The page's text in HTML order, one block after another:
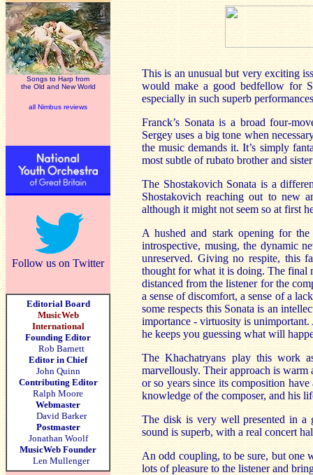
Songs to Harp from
the Old and New World
all Nimbus reviews
Follow us on Twitter
Editorial Board
MusicWeb
International
Founding Editor
Rob Barnett
Editor in Chief
John Quinn
Contributing Editor
Ralph Moore
Webmaster
David Barker
Postmaster
Jonathan Woolf
MusicWeb Founder
Len Mullenger
This is an unusual but very exciting
would make a good bedfellow for
especially in such superb
Franck’s Sonata is a broad four-
Sergey uses a big tone when
the music demands it. It’s simply
most subtle of rubato brother and
The Shostakovich Sonata is a
Shostakovich reaching out to new
although it might not seem so at first
A hushed and stark opening for
introspective, musing, the dynamic
unreserved. Giving no respite, this
thought for what it is doing. The final
distanced from the listener for the
a sense of discomfort, a sense of a
some respects this Sonata is an
importance - virtuosity is
he keeps you guessing what will
The Khachatryans play this work
marvellously. Their approach is
or so years since its composition
knowledge of the composer, and his
The disk is very well presented in a
sound is superb, with a real concert
An odd coupling, to be sure, but one
lots of pleasure to the listener and